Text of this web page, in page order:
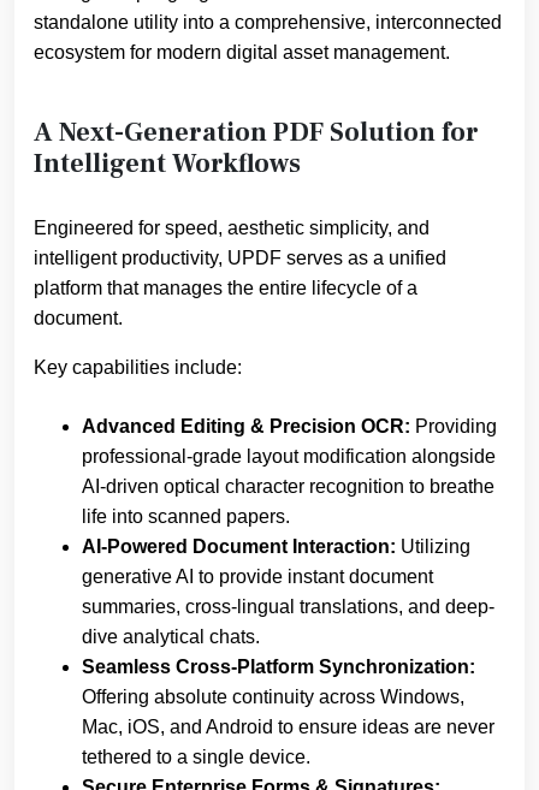
standalone utility into a comprehensive, interconnected
ecosystem for modern digital asset management.
A Next-Generation PDF Solution for
Intelligent Workflows
Engineered for speed, aesthetic simplicity, and
intelligent productivity, UPDF serves as a unified
platform that manages the entire lifecycle of a
document.
Key capabilities include:
Advanced Editing & Precision OCR: Providing
professional-grade layout modification alongside
AI-driven optical character recognition to breathe
life into scanned papers.
AI-Powered Document Interaction: Utilizing
generative AI to provide instant document
summaries, cross-lingual translations, and deep-
dive analytical chats.
Seamless Cross-Platform Synchronization:
Offering absolute continuity across Windows,
Mac, iOS, and Android to ensure ideas are never
tethered to a single device.